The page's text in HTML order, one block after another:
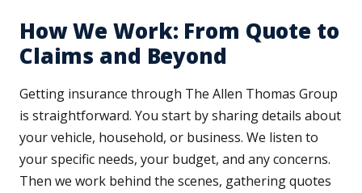
How We Work: From Quote to
Claims and Beyond
Getting insurance through The Allen Thomas Group
is straightforward. You start by sharing details about
your vehicle, household, or business. We listen to
your specific needs, your budget, and any concerns.
Then we work behind the scenes, gathering quotes